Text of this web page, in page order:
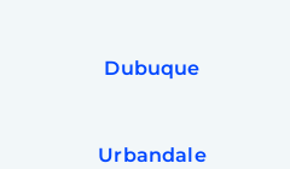
Dubuque
Urbandale